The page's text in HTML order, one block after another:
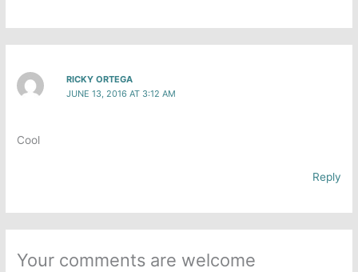
RICKY ORTEGA
JUNE 13, 2016 AT 3:12 AM
Cool
Reply
Your comments are welcome